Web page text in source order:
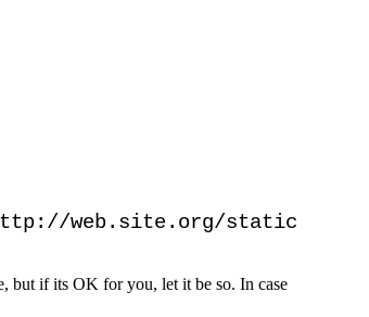
web.site.org/static
but if its OK for you, let it be so. In case